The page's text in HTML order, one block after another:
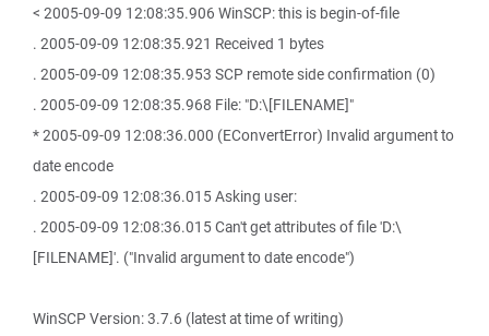
< 2005-09-09 12:08:35.906 WinSCP: this is begin-of-file
. 2005-09-09 12:08:35.921 Received 1 bytes
. 2005-09-09 12:08:35.953 SCP remote side confirmation (0)
. 2005-09-09 12:08:35.968 File: "D:\[FILENAME]"
* 2005-09-09 12:08:36.000 (EConvertError) Invalid argument to
date encode
. 2005-09-09 12:08:36.015 Asking user:
. 2005-09-09 12:08:36.015 Can't get attributes of file 'D:\
[FILENAME]'. ("Invalid argument to date encode")
WinSCP Version: 3.7.6 (latest at time of writing)